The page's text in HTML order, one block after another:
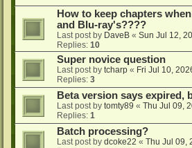
How to keep chapters
and Blu-ray's????
Last post by DaveB « Sun Jul 12,
Replies: 10
Super novice question
Last post by tcharp « Fri Jul 10,
Replies: 3
Beta version says expired,
Last post by tomty89 « Thu Jul 09,
Replies: 1
Batch processing?
Last post by dcoke22 « Thu Jul 09,